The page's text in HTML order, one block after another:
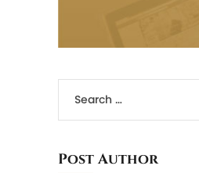
Post Author